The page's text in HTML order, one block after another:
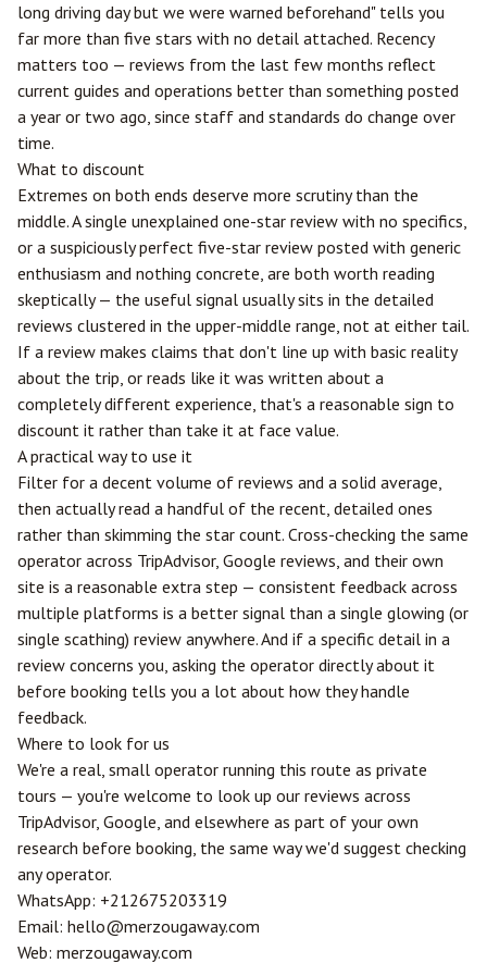
long driving day but we were warned beforehand" tells you
far more than five stars with no detail attached. Recency
matters too — reviews from the last few months reflect
current guides and operations better than something posted
a year or two ago, since staff and standards do change over
time.
What to discount
Extremes on both ends deserve more scrutiny than the
middle. A single unexplained one-star review with no specifics,
or a suspiciously perfect five-star review posted with generic
enthusiasm and nothing concrete, are both worth reading
skeptically — the useful signal usually sits in the detailed
reviews clustered in the upper-middle range, not at either tail.
If a review makes claims that don't line up with basic reality
about the trip, or reads like it was written about a
completely different experience, that's a reasonable sign to
discount it rather than take it at face value.
A practical way to use it
Filter for a decent volume of reviews and a solid average,
then actually read a handful of the recent, detailed ones
rather than skimming the star count. Cross-checking the same
operator across TripAdvisor, Google reviews, and their own
site is a reasonable extra step — consistent feedback across
multiple platforms is a better signal than a single glowing (or
single scathing) review anywhere. And if a specific detail in a
review concerns you, asking the operator directly about it
before booking tells you a lot about how they handle
feedback.
Where to look for us
We're a real, small operator running this route as private
tours — you're welcome to look up our reviews across
TripAdvisor, Google, and elsewhere as part of your own
research before booking, the same way we'd suggest checking
any operator.
WhatsApp: +212675203319
Email: hello@merzougaway.com
Web: merzougaway.com